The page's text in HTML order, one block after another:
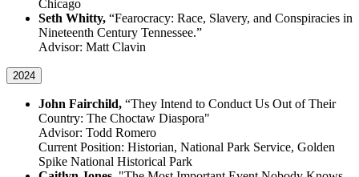
Chicago
Seth Whitty, “Fearocracy: Race, Slavery, and Conspiracies in
Nineteenth Century Tennessee.”
Advisor: Matt Clavin
2024
John Fairchild, “They Intend to Conduct Us Out of Their
Country: The Choctaw Diaspora"
Advisor: Todd Romero
Current Position: Historian, National Park Service, Golden
Spike National Historical Park